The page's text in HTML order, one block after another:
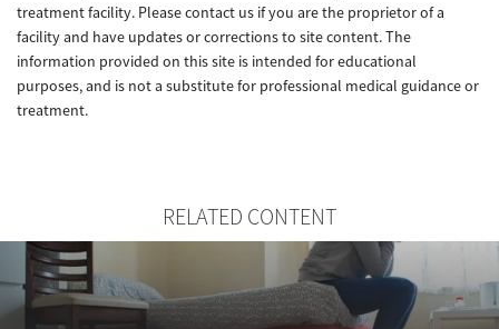
treatment facility. Please contact us if you are the proprietor of a
facility and have updates or corrections to site content. The
information provided on this site is intended for educational
purposes, and is not a substitute for professional medical guidance or
treatment.
RELATED CONTENT